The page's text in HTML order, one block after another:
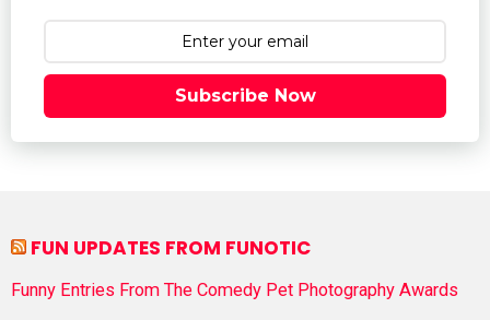
Subscribe Now
FUN UPDATES FROM FUNOTIC
Funny Entries From The Comedy Pet Photography Awards